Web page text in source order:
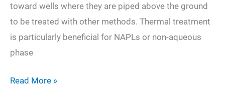
toward wells where they are piped above the ground
to be treated with other methods. Thermal treatment
is particularly beneficial for NAPLs or non-aqueous
phase
What
Read More »